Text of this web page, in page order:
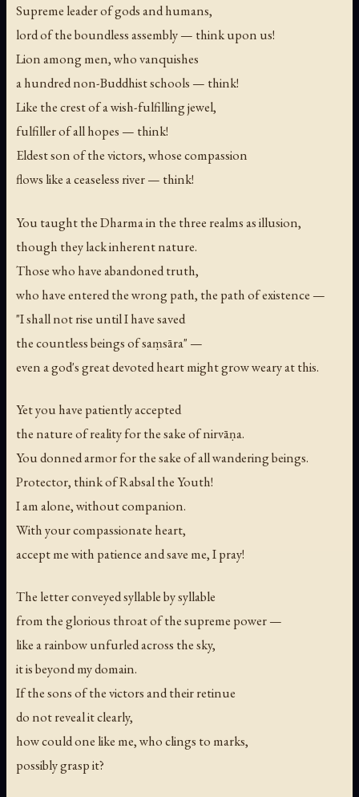
Supreme leader of gods and humans,
lord of the boundless assembly — think upon us!
Lion among men, who vanquishes
a hundred non-Buddhist schools — think!
Like the crest of a wish-fulfilling jewel,
fulfiller of all hopes — think!
Eldest son of the victors, whose compassion
flows like a ceaseless river — think!
You taught the Dharma in the three realms as illusion,
though they lack inherent nature.
Those who have abandoned truth,
who have entered the wrong path, the path of existence —
"I shall not rise until I have saved
the countless beings of saṃsāra" —
even a god's great devoted heart might grow weary at this.
Yet you have patiently accepted
the nature of reality for the sake of nirvāṇa.
You donned armor for the sake of all wandering beings.
Protector, think of Rabsal the Youth!
I am alone, without companion.
With your compassionate heart,
accept me with patience and save me, I pray!
The letter conveyed syllable by syllable
from the glorious throat of the supreme power —
like a rainbow unfurled across the sky,
it is beyond my domain.
If the sons of the victors and their retinue
do not reveal it clearly,
how could one like me, who clings to marks,
possibly grasp it?